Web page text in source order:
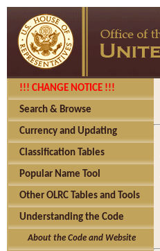
!!! CHANGE NOTICE !!!
Search & Browse
Currency and Updating
Classification Tables
Popular Name Tool
Other OLRC Tables and Tools
Understanding the Code
About the Code and Website